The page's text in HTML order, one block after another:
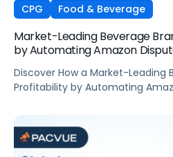
CPG Food & Beverage
Market-Leading Beverage
by Automating Amazon
Discover How a Market-Leading
Profitability by Automating